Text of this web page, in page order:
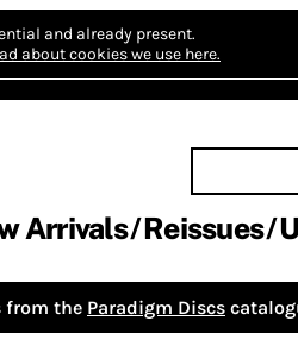
and already present.
about cookies we use here.
Arrivals Reissues
from the Paradigm Discs